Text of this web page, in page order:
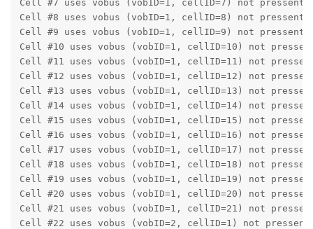
Cell #7 uses vobus (vobID=1, cellID=7) not
Cell #8 uses vobus (vobID=1, cellID=8) not
Cell #9 uses vobus (vobID=1, cellID=9) not
Cell #10 uses vobus (vobID=1, cellID=10) not
Cell #11 uses vobus (vobID=1, cellID=11) not
Cell #12 uses vobus (vobID=1, cellID=12) not
Cell #13 uses vobus (vobID=1, cellID=13) not
Cell #14 uses vobus (vobID=1, cellID=14) not
Cell #15 uses vobus (vobID=1, cellID=15) not
Cell #16 uses vobus (vobID=1, cellID=16) not
Cell #17 uses vobus (vobID=1, cellID=17) not
Cell #18 uses vobus (vobID=1, cellID=18) not
Cell #19 uses vobus (vobID=1, cellID=19) not
Cell #20 uses vobus (vobID=1, cellID=20) not
Cell #21 uses vobus (vobID=1, cellID=21) not
Cell #22 uses vobus (vobID=2, cellID=1) not